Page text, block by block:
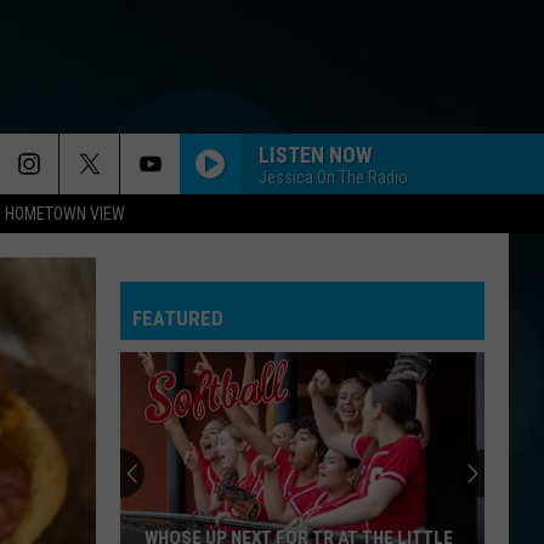
HOMETOWN VIEW
LISTEN NOW
Jessica On The Radio
Huey
Lewis
And
The
News
DO YOU BELIEVE IN LOVE
Huey Lewis And The News
Greatest Hits (Remastered)
Flock
Of
Seagulls
I RAN
A Flock Of Seagulls
A Flock of Seagulls (Deluxe)
Prince
1999
Prince
FEATURED
WHOSE UP NEXT FOR TR AT THE LITTLE